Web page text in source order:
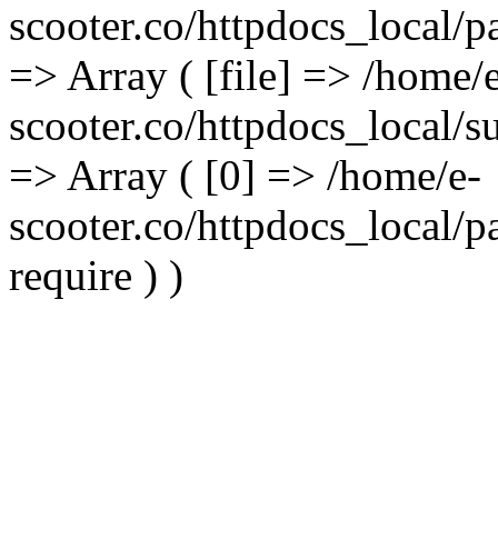
scooter.co/httpdocs_local/
=> Array ( [file] => /home/
scooter.co/httpdocs_local/
=> Array ( [0] => /home/e-
scooter.co/httpdocs_local/
require ) )